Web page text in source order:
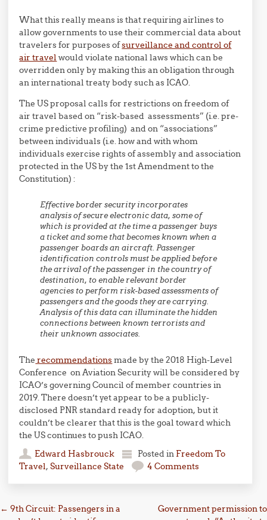
What this really means is that requiring airlines to
allow governments to use their commercial data about
travelers for purposes ofsurveillance and control of
air travel would violate national laws which can be
overridden only by making this an obligation through
an international treaty body such as ICAO.
The US proposal calls for restrictions on freedom of
air travel based on “risk-based assessments” (i.e. pre-
crime predictive profiling) and on “associations”
between individuals (i.e. how and with whom
individuals exercise rights of assembly and association
protected in the US by the 1st Amendment to the
Constitution) :
Effective border security incorporates
analysis of secure electronic data, some of
which is provided at the time a passenger buys
a ticket and some that becomes known when a
passenger boards an aircraft. Passenger
identification controls must be applied before
the arrival of the passenger in the country of
destination, to enable relevant border
agencies to perform risk-based assessments of
passengers and the goods they are carrying.
Analysis of this data can illuminate the hidden
connections between known terrorists and
their unknown associates.
The recommendationsmade by the 2018 High-Level
Conference on Aviation Security will be considered by
ICAO’s governing Council of member countries in
2019. There doesn’t yet appear to be a publicly-
disclosed PNR standard ready for adoption, but it
couldn’t be clearer that this is the goal toward which
the US continues to push ICAO.
Edward Hasbrouck
Posted in Freedom To
Travel,Surveillance State 4 Comments
Post navigation
← 9th Circuit: Passengers in a
Government permission to